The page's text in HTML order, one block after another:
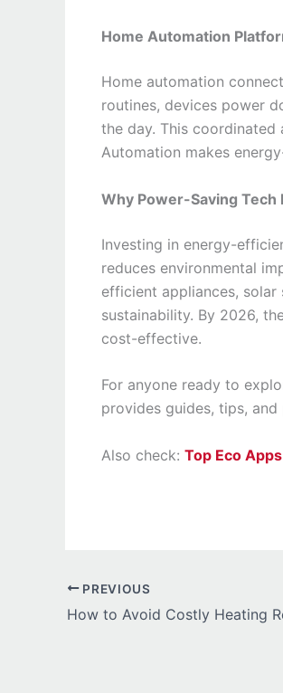
Home Automation
Home automation
routines, devices power
the day. This
Automation makes
Why Power-Saving Tech
Investing in energy-
reduces environmental
efficient appliances,
sustainability. By 2026,
cost-effective.
For anyone ready to
provides guides, tips,
Also check: Top Eco
PREVIOUS